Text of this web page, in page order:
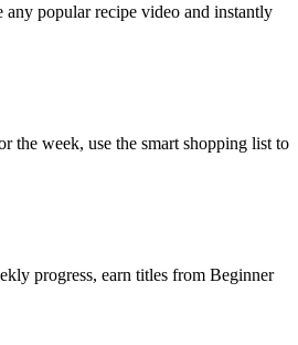
popular recipe video and instantly
the week, use the smart shopping list to
progress, earn titles from Beginner